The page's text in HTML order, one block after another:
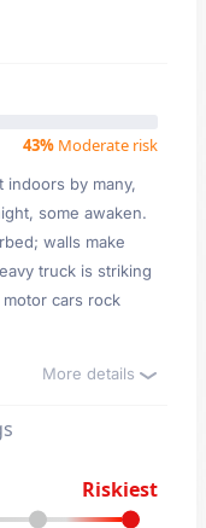
43% Moderate risk
indoors by many,
some awaken.
walls make
truck is striking
cars rock
More details
Riskiest